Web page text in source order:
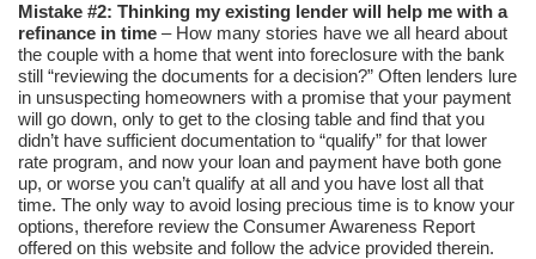
Mistake #2: Thinking my existing lender will help me with a
refinance in time – How many stories have we all heard about
the couple with a home that went into foreclosure with the bank
still “reviewing the documents for a decision?” Often lenders lure
in unsuspecting homeowners with a promise that your payment
will go down, only to get to the closing table and find that you
didn’t have sufficient documentation to “qualify” for that lower
rate program, and now your loan and payment have both gone
up, or worse you can’t qualify at all and you have lost all that
time. The only way to avoid losing precious time is to know your
options, therefore review the Consumer Awareness Report
offered on this website and follow the advice provided therein.